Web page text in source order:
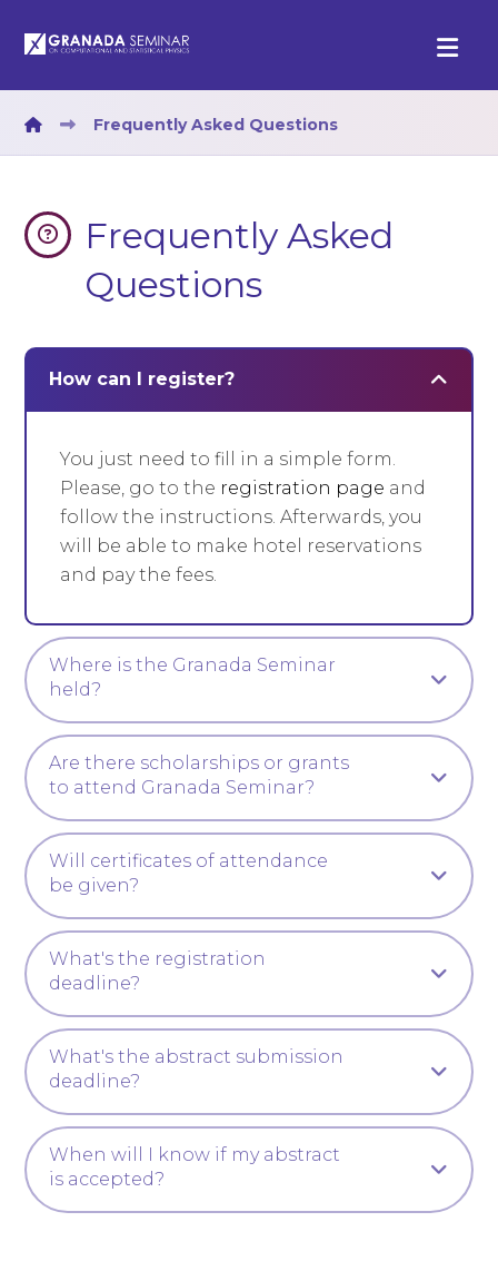
Frequently Asked Questions
Frequently Asked
Questions
How can I register?
You just need to fill in a simple form.
Please, go to the registration page and
follow the instructions. Afterwards, you
will be able to make hotel reservations
and pay the fees.
Where is the Granada Seminar
held?
Are there scholarships or grants
to attend Granada Seminar?
Will certificates of attendance
be given?
What's the registration
deadline?
What's the abstract submission
deadline?
When will I know if my abstract
is accepted?